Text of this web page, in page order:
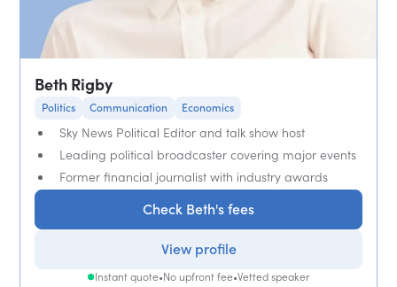
Beth Rigby
Politics Communication Economics
Sky News Political Editor and talk show host
Leading political broadcaster covering major events
Former financial journalist with industry awards
Check Beth's fees
View profile
Instant quote•No upfront fee•Vetted speaker